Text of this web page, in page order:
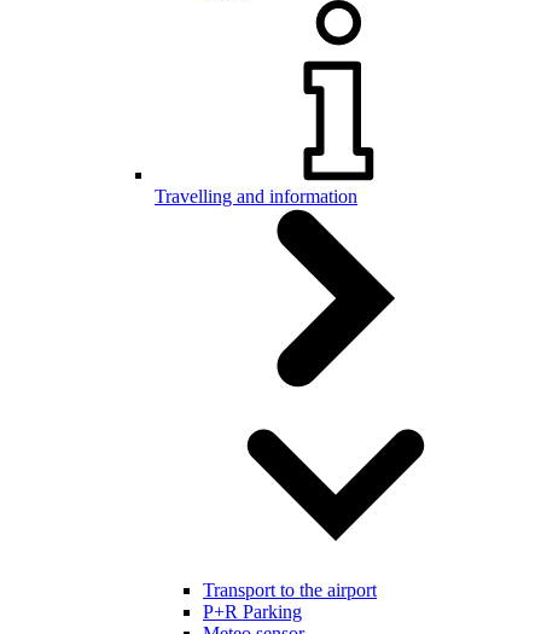
Travelling and information
Transport to the airport
P+R Parking